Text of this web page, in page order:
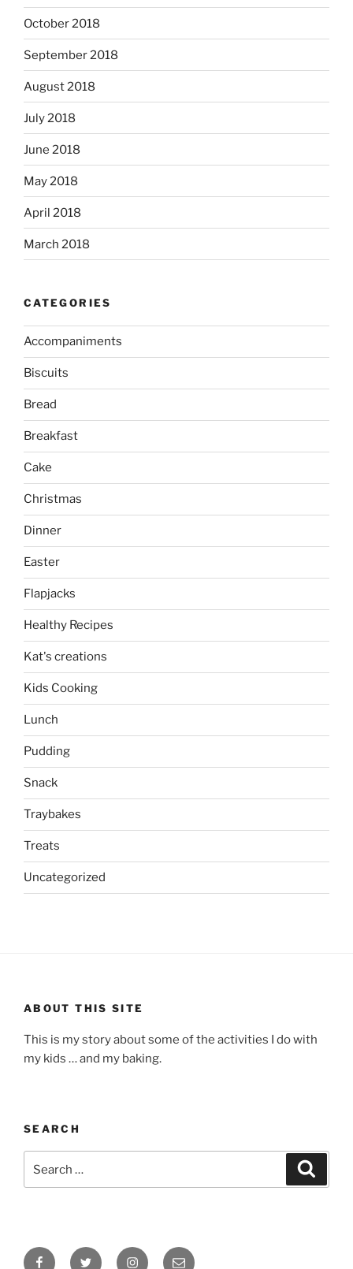
October 2018
September 2018
August 2018
July 2018
June 2018
May 2018
April 2018
March 2018
CATEGORIES
Accompaniments
Biscuits
Bread
Breakfast
Cake
Christmas
Dinner
Easter
Flapjacks
Healthy Recipes
Kat's creations
Kids Cooking
Lunch
Pudding
Snack
Traybakes
Treats
Uncategorized
ABOUT THIS SITE
This is my story about some of the activities I do with
my kids … and my baking.
SEARCH
for:
FacebookTwitter InstagramEmail